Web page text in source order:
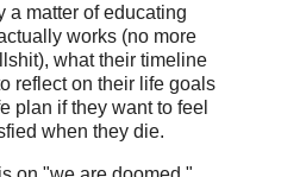
a matter of educating
works (no more
what their timeline
reflect on their life goals
plan if they want to feel
when they die.